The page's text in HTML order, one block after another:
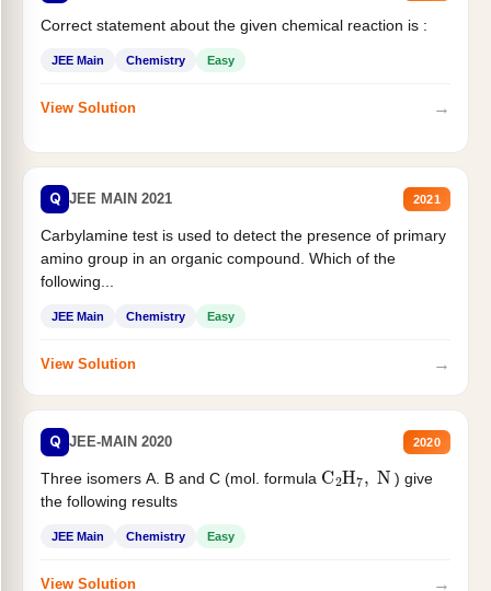
Correct statement about the given chemical reaction is :
JEE Main Chemistry Easy
View Solution →
Q JEE MAIN 2021 2021
Carbylamine test is used to detect the presence of primary
amino group in an organic compound. Which of the
following...
JEE Main Chemistry Easy
View Solution →
Q JEE-MAIN 2020 2020
Three isomers A. B and C (mol. formula C 2H N ) give
the following results
JEE Main Chemistry Easy
View Solution →